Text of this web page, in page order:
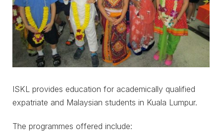
ISKL provides education for academically qualified
expatriate and Malaysian students in Kuala Lumpur.
The programmes offered include: